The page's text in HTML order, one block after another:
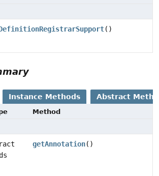
()
Instance Methods Abstract
Method
getAnnotation()